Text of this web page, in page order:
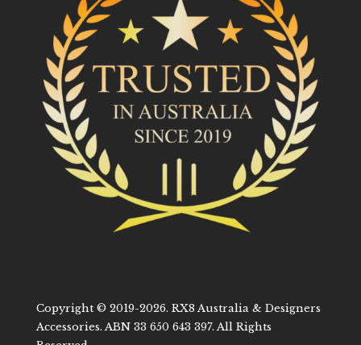
Copyright © 2019-2026. RX8 Australia & Designers
Accessories. ABN 33 650 643 397. All Rights